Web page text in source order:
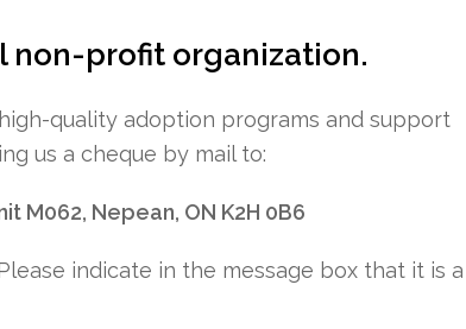
non-profit organization.
quality adoption programs and support
us a cheque by mail to:
M062, Nepean, ON K2H 0B6
indicate in the message box that it is a